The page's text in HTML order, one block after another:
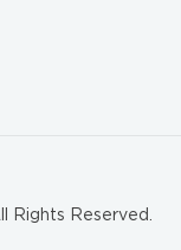
Rights Reserved.